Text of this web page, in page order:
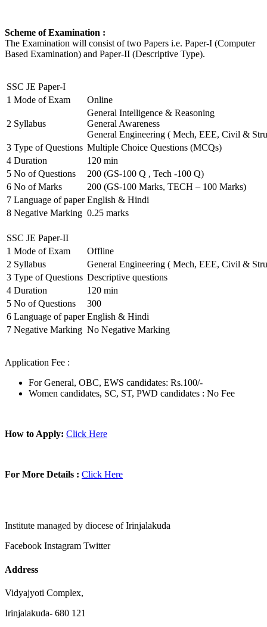
Scheme of Examination :
The Examination will consist of two Papers i.e. Paper-I (Computer
Based Examination) and Paper-II (Descriptive Type).
SSC JE Paper-I
1 Mode of Exam Online
2 Syllabus
General Intelligence & Reasoning
General Awareness
General Engineering ( Mech, EEE, Civil &
3 Type of Questions Multiple Choice Questions (MCQs)
4 Duration
120 min
5 No of Questions
200 (GS-100 Q , Tech -100 Q)
6 No of Marks
200 (GS-100 Marks, TECH – 100 Marks)
7 Language of paper English & Hindi
8 Negative Marking 0.25 marks
SSC JE Paper-II
1 Mode of Exam
Offline
2 Syllabus
General Engineering ( Mech, EEE, Civil &
3 Type of Questions Descriptive questions
4 Duration
120 min
5 No of Questions
300
6 Language of paper English & Hindi
7 Negative Marking No Negative Marking
Application Fee :
For General, OBC, EWS candidates: Rs.100/-
Women candidates, SC, ST, PWD candidates : No Fee
How to Apply: Click Here
For More Details : Click Here
Institute managed by diocese of Irinjalakuda
Facebook Instagram Twitter
Address
Vidyajyoti Complex,
Irinjalakuda- 680 121